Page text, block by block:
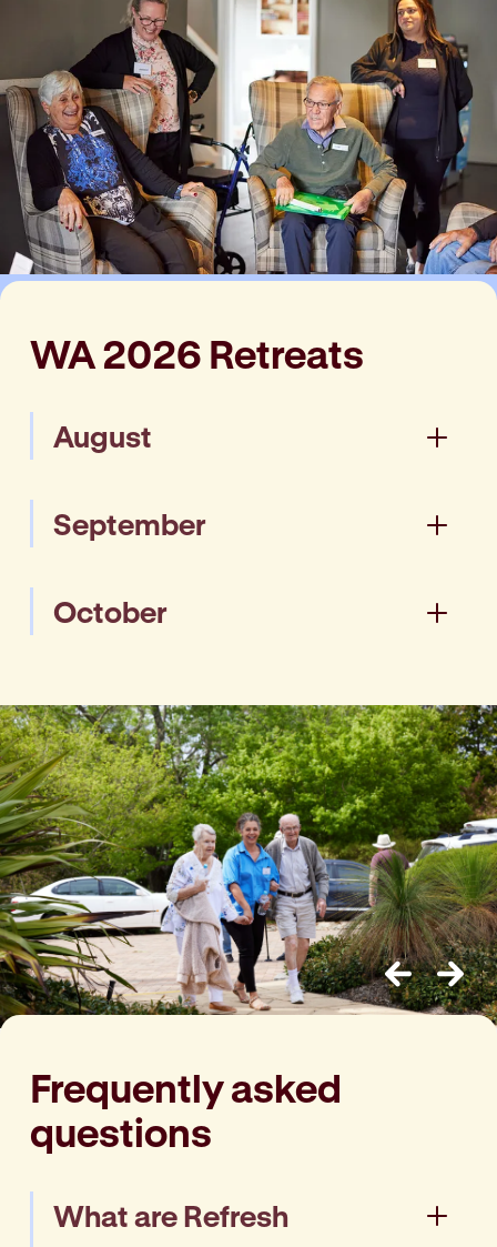
WA 2026 Retreats
August
(Tuesday - Thursday)
September
(Tuesday - Thursday)
October
(Tuesday - Thursday)
Enquire
Previous
Next
Frequently asked
questions
What are Refresh